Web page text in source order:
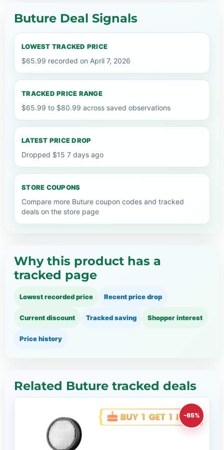
Buture Deal Signals
LOWEST TRACKED PRICE
$65.99 recorded on April 7, 2026
TRACKED PRICE RANGE
$65.99 to $80.99 across saved observations
LATEST PRICE DROP
Dropped $15 7 days ago
STORE COUPONS
Compare more Buture coupon codes and tracked
deals on the store page
Why this product has a
tracked page
Lowest recorded price Recent price drop
Current discount Tracked saving Shopper interest
Price history
Related Buture tracked deals
-65%